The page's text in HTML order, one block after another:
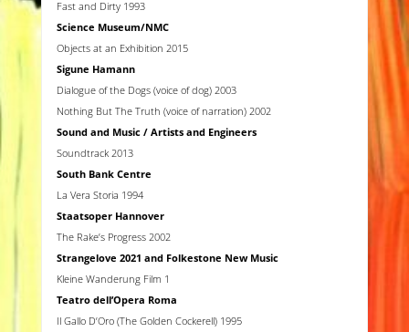
Fast and Dirty 1993
Science Museum/NMC
Objects at an Exhibition 2015
Sigune Hamann
Dialogue of the Dogs (voice of dog) 2003
Nothing But The Truth (voice of narration) 2002
Sound and Music / Artists and Engineers
Soundtrack 2013
South Bank Centre
La Vera Storia 1994
Staatsoper Hannover
The Rake’s Progress 2002
Strangelove 2021 and Folkestone New Music
Kleine Wanderung Film 1
Teatro dell’Opera Roma
Il Gallo D’Oro (The Golden Cockerell) 1995